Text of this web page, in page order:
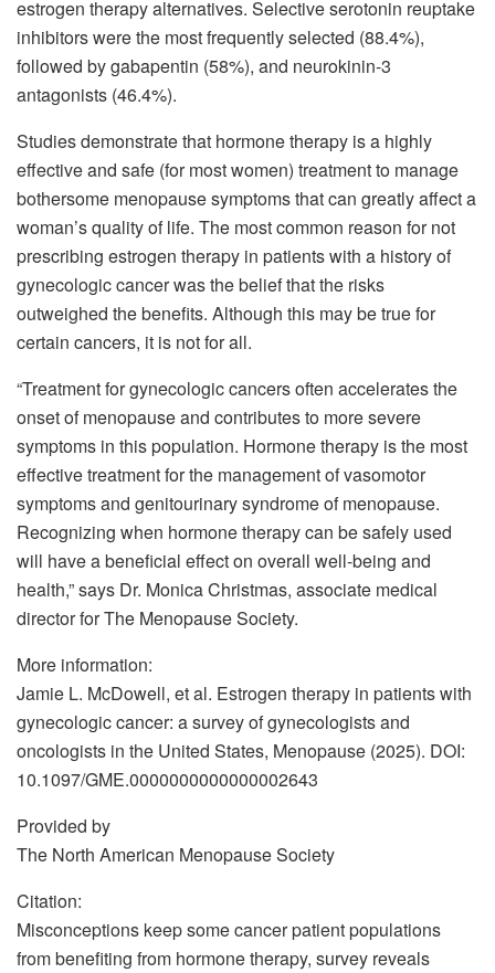
estrogen therapy alternatives. Selective serotonin reuptake
inhibitors were the most frequently selected (88.4%),
followed by gabapentin (58%), and neurokinin-3
antagonists (46.4%).
Studies demonstrate that hormone therapy is a highly
effective and safe (for most women) treatment to manage
bothersome menopause symptoms that can greatly affect a
woman’s quality of life. The most common reason for not
prescribing estrogen therapy in patients with a history of
gynecologic cancer was the belief that the risks
outweighed the benefits. Although this may be true for
certain cancers, it is not for all.
“Treatment for gynecologic cancers often accelerates the
onset of menopause and contributes to more severe
symptoms in this population. Hormone therapy is the most
effective treatment for the management of vasomotor
symptoms and genitourinary syndrome of menopause.
Recognizing when hormone therapy can be safely used
will have a beneficial effect on overall well-being and
health,” says Dr. Monica Christmas, associate medical
director for The Menopause Society.
More information:
Jamie L. McDowell, et al. Estrogen therapy in patients with
gynecologic cancer: a survey of gynecologists and
oncologists in the United States, Menopause (2025). DOI:
10.1097/GME.0000000000000002643
Provided by
The North American Menopause Society
Citation:
Misconceptions keep some cancer patient populations
from benefiting from hormone therapy, survey reveals